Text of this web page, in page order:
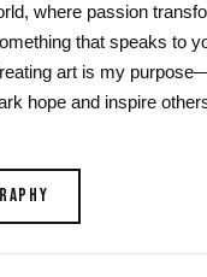
where passion
that speaks to
art is my
hope and inspire